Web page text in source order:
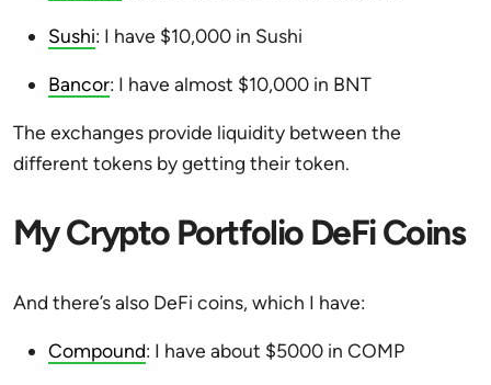
Sushi: I have $10,000 in Sushi
Bancor: I have almost $10,000 in BNT
The exchanges provide liquidity between the
different tokens by getting their token.
My Crypto Portfolio DeFi Coins
And there’s also DeFi coins, which I have:
Compound: I have about $5000 in COMP